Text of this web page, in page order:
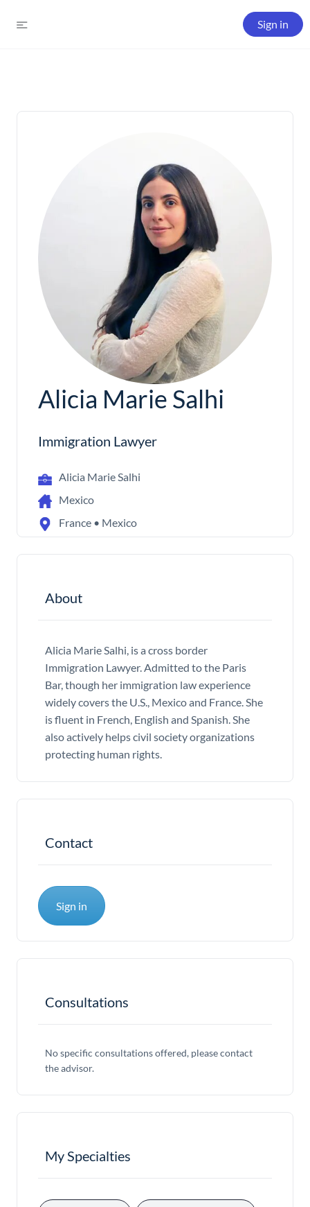
Sign in
Alicia Marie Salhi
Immigration Lawyer
Alicia Marie Salhi
Mexico
France • Mexico
About
Alicia Marie Salhi, is a cross border
Immigration Lawyer. Admitted to the Paris
Bar, though her immigration law experience
widely covers the U.S., Mexico and France. She
is fluent in French, English and Spanish. She
also actively helps civil society organizations
protecting human rights.
Contact
Sign in
Consultations
No specific consultations offered, please contact
the advisor.
My Specialties